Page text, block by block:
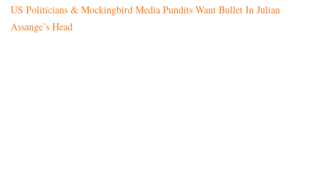
US Politicians & Mockingbird Media Pundits Want Bullet In Julian
Assange’s Head